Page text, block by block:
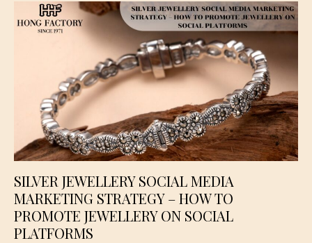
SILVER JEWELLERY SOCIAL MEDIA
MARKETING STRATEGY – HOW TO
PROMOTE JEWELLERY ON SOCIAL
PLATFORMS